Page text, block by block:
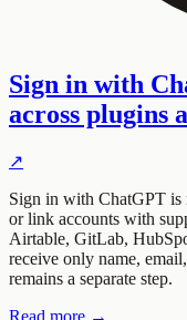
Sign in with
across plugins
↗
Sign in with ChatGPT is
or link accounts with
Airtable, GitLab,
receive only name,
remains a separate step.